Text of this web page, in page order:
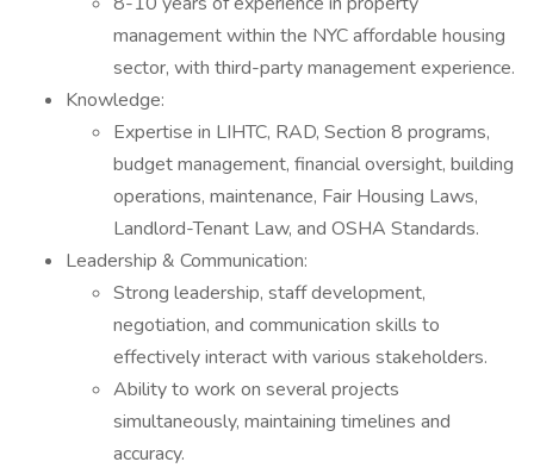
management within the NYC affordable housing
sector, with third-party management experience.
Knowledge:
Expertise in LIHTC, RAD, Section 8 programs,
budget management, financial oversight, building
operations, maintenance, Fair Housing Laws,
Landlord-Tenant Law, and OSHA Standards.
Leadership & Communication:
Strong leadership, staff development,
negotiation, and communication skills to
effectively interact with various stakeholders.
Ability to work on several projects
simultaneously, maintaining timelines and
accuracy.